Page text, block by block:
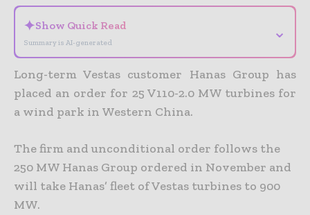
✦Show Quick Read
Summary is AI-generated
⌄
Long-term Vestas customer Hanas Group has
placed an order for 25 V110-2.0 MW turbines for
a wind park in Western China.
The firm and unconditional order follows the
250 MW Hanas Group ordered in November and
will take Hanas’ fleet of Vestas turbines to 900
MW.